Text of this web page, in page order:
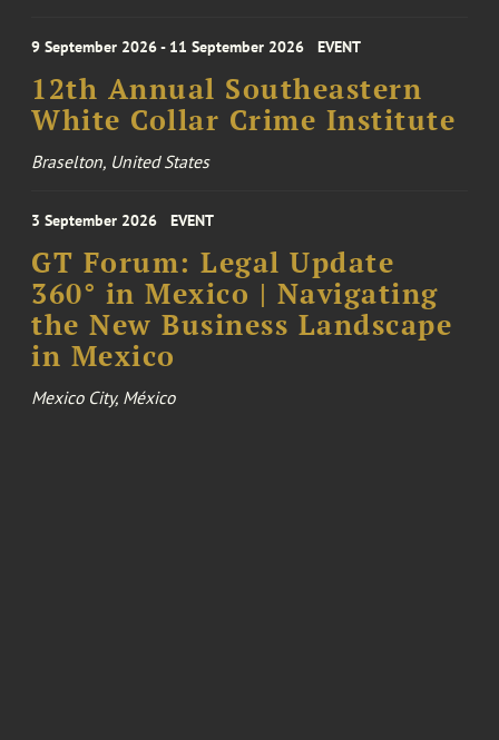
9 September 2026 - 11 September 2026 EVENT
12th Annual Southeastern
White Collar Crime Institute
Braselton, United States
3 September 2026 EVENT
GT Forum: Legal Update
360° in Mexico | Navigating
the New Business Landscape
in Mexico
Mexico City, México